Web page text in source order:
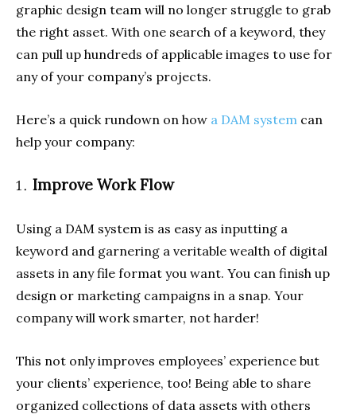
graphic design team will no longer struggle to grab
the right asset. With one search of a keyword, they
can pull up hundreds of applicable images to use for
any of your company’s projects.
Here’s a quick rundown on how a DAM system can
help your company:
Improve Work Flow
Using a DAM system is as easy as inputting a
keyword and garnering a veritable wealth of digital
assets in any file format you want. You can finish up
design or marketing campaigns in a snap. Your
company will work smarter, not harder!
This not only improves employees’ experience but
your clients’ experience, too! Being able to share
organized collections of data assets with others